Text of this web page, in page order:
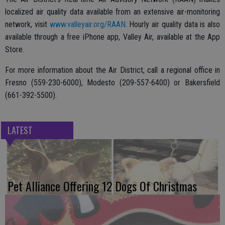
localized air quality data available from an extensive air-monitoring
network, visit www.valleyair.org/RAAN. Hourly air quality data is also
available through a free iPhone app, Valley Air, available at the App
Store.
For more information about the Air District, call a regional office in
Fresno (559-230-6000), Modesto (209-557-6400) or Bakersfield
(661-392-5500).
LATEST
Pet Alliance Offering 12 Dogs Of Christmas